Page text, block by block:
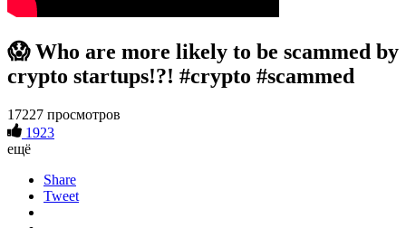
😱 Who are more likely to be scammed by
crypto startups!?! #crypto #scammed
17227 просмотров
1923
ещё
Share
Tweet